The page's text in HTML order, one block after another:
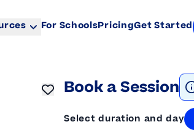
For SchoolsPricingGet Started
Book a Session
Select duration and day